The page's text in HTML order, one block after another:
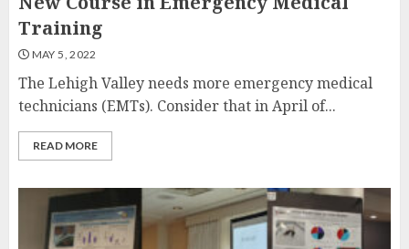
Training
MAY 5, 2022
The Lehigh Valley needs more emergency medical
technicians (EMTs). Consider that in April of...
READ MORE